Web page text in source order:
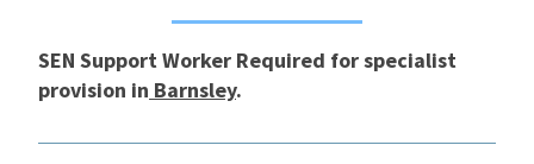
CPD
SEN Support Worker Required for specialist
provision in Barnsley.